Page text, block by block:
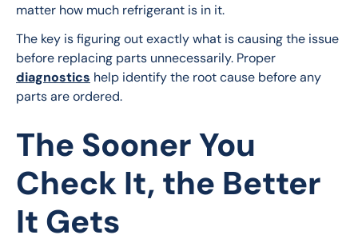
matter how much refrigerant is in it.
The key is figuring out exactly what is causing the issue
before replacing parts unnecessarily. Proper
diagnostics help identify the root cause before any
parts are ordered.
The Sooner You
Check It, the Better
It Gets